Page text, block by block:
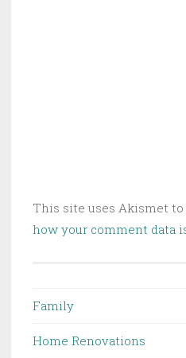
This site uses Akismet to
how your comment data
Family
Home Renovations